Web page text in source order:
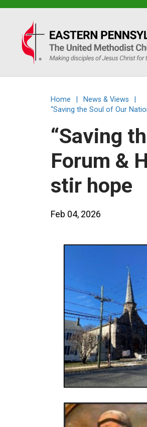
Eastern
PA
Conference
the
UMC
Home News & Views
“Saving the Soul of Our
“Saving
Forum &
stir hope
Feb 04, 2026